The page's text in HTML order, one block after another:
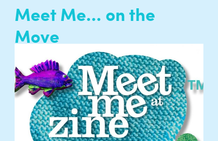
Meet Me… on the
Move
Explore London with Entelechy Arts! Meet Me
on the Move creates opportunities for isolated
older people to explore and enjoy London’s rich
and diverse cultural offer…
READ MORE